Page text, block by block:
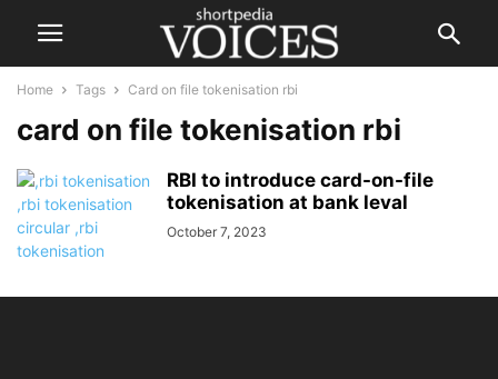
Home Tags Card on file tokenisation rbi
card on file tokenisation rbi
RBI to introduce card-on-file
tokenisation at bank leval
October 7, 2023